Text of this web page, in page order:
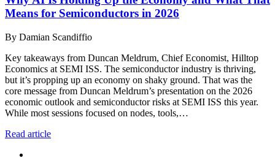
Means for Semiconductors in 2026
By Damian Scandiffio
Key takeaways from Duncan Meldrum, Chief Economist, Hilltop
Economics at SEMI ISS. The semiconductor industry is thriving,
but it’s propping up an economy on shaky ground. That was the
core message from Duncan Meldrum’s presentation on the 2026
economic outlook and semiconductor risks at SEMI ISS this year.
While most sessions focused on nodes, tools,…
Read article